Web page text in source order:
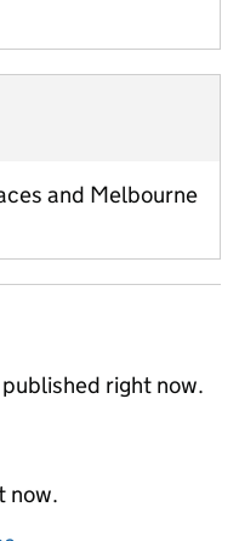
and Melbourne
right now.
now.